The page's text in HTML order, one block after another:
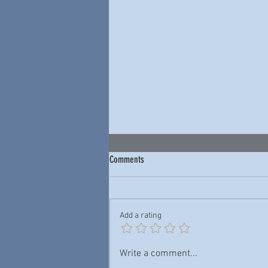
Junior Wells & Buddy Guy — New York
Comments
Add a rating
Write a comment...